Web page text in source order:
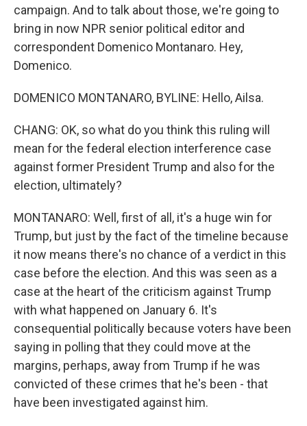
campaign. And to talk about those, we're going to
bring in now NPR senior political editor and
correspondent Domenico Montanaro. Hey,
Domenico.
DOMENICO MONTANARO, BYLINE: Hello, Ailsa.
CHANG: OK, so what do you think this ruling will
mean for the federal election interference case
against former President Trump and also for the
election, ultimately?
MONTANARO: Well, first of all, it's a huge win for
Trump, but just by the fact of the timeline because
it now means there's no chance of a verdict in this
case before the election. And this was seen as a
case at the heart of the criticism against Trump
with what happened on January 6. It's
consequential politically because voters have been
saying in polling that they could move at the
margins, perhaps, away from Trump if he was
convicted of these crimes that he's been - that
have been investigated against him.